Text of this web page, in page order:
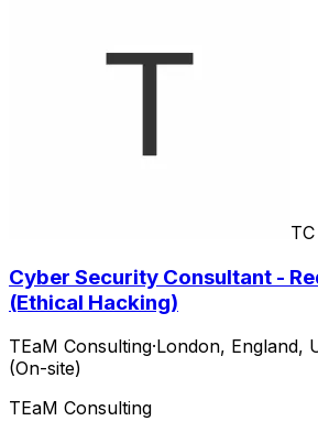
TC
Cyber Security Consultant -
(Ethical Hacking)
TEaM Consulting·London, England,
(On-site)
TEaM Consulting